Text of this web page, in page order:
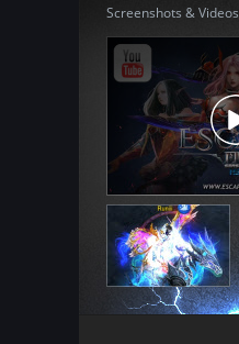
Screenshots & Videos